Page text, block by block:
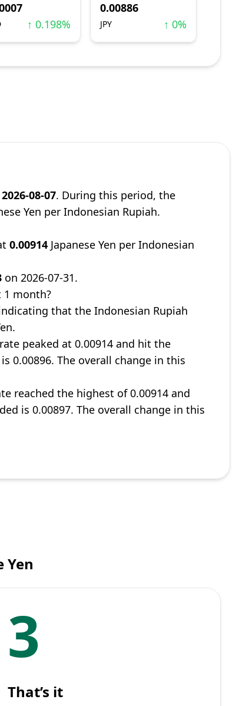
↑ 0.198%
0.00886
JPY ↑ 0%
2026-08-07. During this period, the
Yen per Indonesian Rupiah.
0.00914 Japanese Yen per Indonesian
on 2026-07-31.
1 month?
that the Indonesian Rupiah
peaked at 0.00914 and hit the
0.00896. The overall change in this
reached the highest of 0.00914 and
is 0.00897. The overall change in this
Yen
3
That’s it